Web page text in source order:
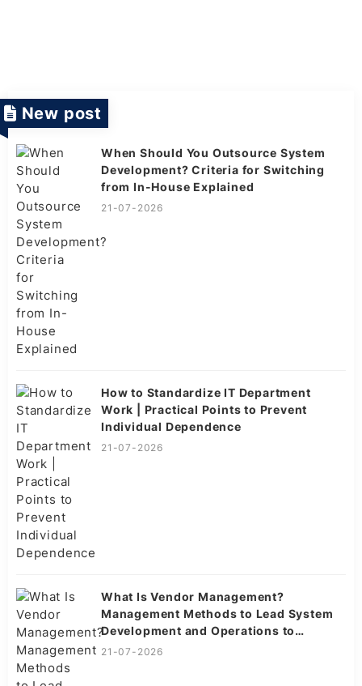
New post
When Should You Outsource System
Development? Criteria for Switching
from In-House Explained
21-07-2026
How to Standardize IT Department
Work | Practical Points to Prevent
Individual Dependence
21-07-2026
What Is Vendor Management?
Management Methods to Lead System
Development and Operations to
Success
21-07-2026